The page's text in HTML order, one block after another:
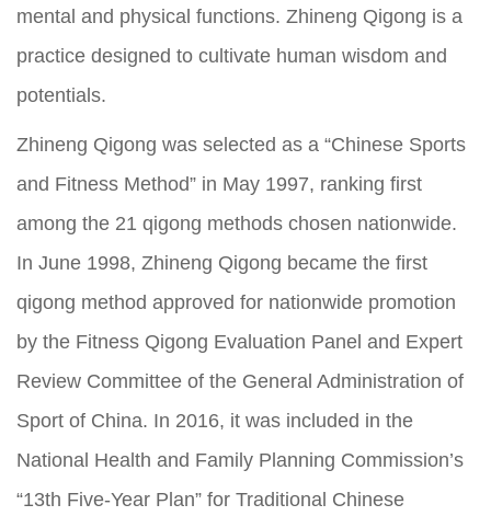
mental and physical functions. Zhineng Qigong is a
practice designed to cultivate human wisdom and
potentials.
Zhineng Qigong was selected as a “Chinese Sports
and Fitness Method” in May 1997, ranking first
among the 21 qigong methods chosen nationwide.
In June 1998, Zhineng Qigong became the first
qigong method approved for nationwide promotion
by the Fitness Qigong Evaluation Panel and Expert
Review Committee of the General Administration of
Sport of China. In 2016, it was included in the
National Health and Family Planning Commission’s
“13th Five-Year Plan” for Traditional Chinese